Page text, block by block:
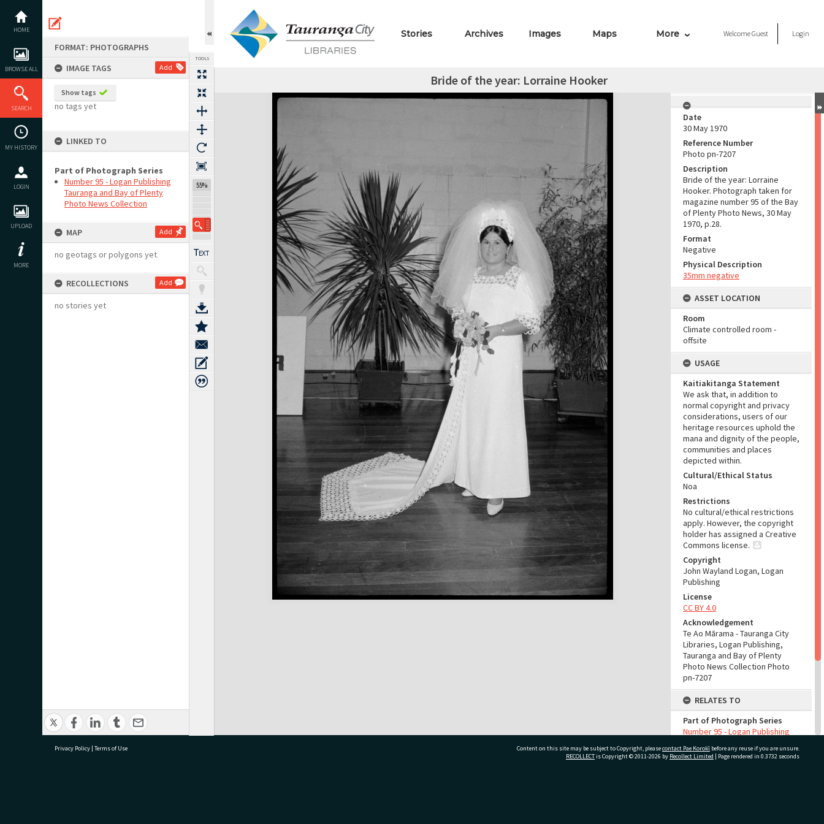
content
HOME
BROWSE ALL
SEARCH
MY HISTORY
LOGIN
UPLOAD
MORE
FORMAT: PHOTOGRAPHS
IMAGE TAGS
Add
Show tags
no tags yet
LINKED TO
Part of Photograph Series
Number 95 - Logan Publishing
Tauranga and Bay of Plenty
Photo News Collection
MAP Add
no geotags or polygons yet
RECOLLECTIONS Add
no stories yet
TOOLS
55%
Stories Archives Images Maps More WelcomeGuest Login
Bride of the year: Lorraine Hooker
Expand/collapse
Date
30 May 1970
Reference Number
Photo pn-7207
Description
Bride of the year: Lorraine
Hooker. Photograph taken for
magazine number 95 of the Bay
of Plenty Photo News, 30 May
1970, p.28.
Format
Negative
Physical Description
35mm negative
ASSET LOCATION
Room
Climate controlled room -
offsite
USAGE
Kaitiakitanga Statement
We ask that, in addition to
normal copyright and privacy
considerations, users of our
heritage resources uphold the
mana and dignity of the people,
communities and places
depicted within.
Cultural/Ethical Status
Noa
Restrictions
No cultural/ethical restrictions
apply. However, the copyright
holder has assigned a Creative
Commons license.
Copyright
John Wayland Logan, Logan
Publishing
License
CC BY 4.0
Acknowledgement
Te Ao Mārama - Tauranga City
Libraries, Logan Publishing,
Tauranga and Bay of Plenty
Photo News Collection Photo
pn-7207
RELATES TO
Part of Photograph Series
Number 95 - Logan Publishing
Photo News Collection
Privacy Policy | Terms of Use Content on this site may be subject to Copyright, pleasecontact Pae Korokī before any reuse if you are unsure.
RECOLLECTis Copyright © 2011-2026 by Recollect Limited | Page rendered in 0.3732 seconds